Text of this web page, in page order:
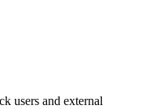
users and external